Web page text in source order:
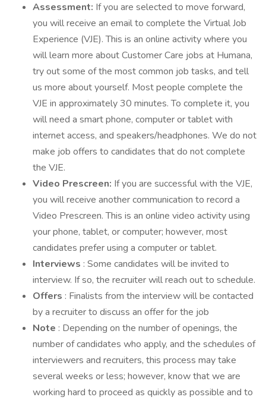
Assessment: If you are selected to move forward,
you will receive an email to complete the Virtual Job
Experience (VJE). This is an online activity where you
will learn more about Customer Care jobs at Humana,
try out some of the most common job tasks, and tell
us more about yourself. Most people complete the
VJE in approximately 30 minutes. To complete it, you
will need a smart phone, computer or tablet with
internet access, and speakers/headphones. We do not
make job offers to candidates that do not complete
the VJE.
Video Prescreen: If you are successful with the VJE,
you will receive another communication to record a
Video Prescreen. This is an online video activity using
your phone, tablet, or computer; however, most
candidates prefer using a computer or tablet.
Interviews : Some candidates will be invited to
interview. If so, the recruiter will reach out to schedule.
Offers : Finalists from the interview will be contacted
by a recruiter to discuss an offer for the job
Note : Depending on the number of openings, the
number of candidates who apply, and the schedules of
interviewers and recruiters, this process may take
several weeks or less; however, know that we are
working hard to proceed as quickly as possible and to